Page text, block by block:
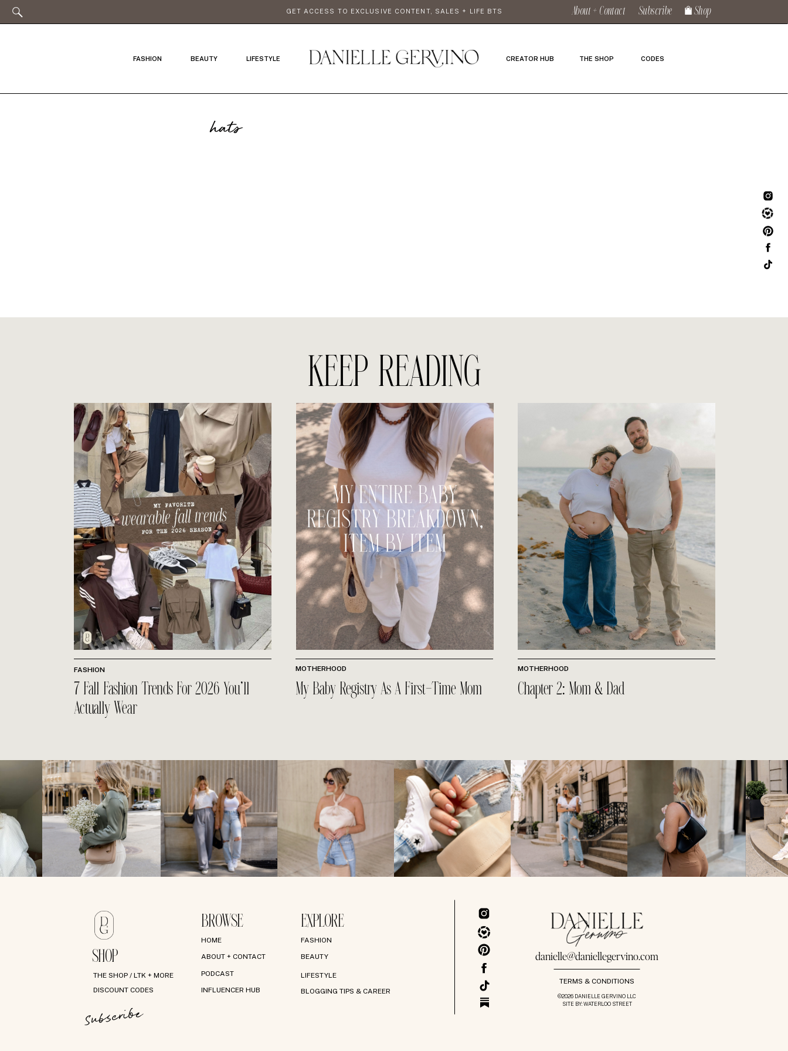
Subscribe Shop
About + Contact
GET ACCESS TO EXCLUSIVE CONTENT, SALES + LIFE BTS
FASHION BEAUTY LIFESTYLE CREATOR HUB CODES
THE SHOP
FASHION
7 Fall Fashion Trends For 2026 You’ll
Actually Wear
MOTHERHOOD
My Baby Registry As A First-Time Mom
MOTHERHOOD
Chapter 2: Mom & Dad
KEEP READING
BROWSE
SHOP
EXPLORE
HOME
ABOUT + CONTACT
PODCAST
INFLUENCER HUB
THE SHOP / LTK + MORE
DISCOUNT CODES
FASHION
LIFESTYLE
BEAUTY
BLOGGING TIPS & CAREER
©2026 DANIELLE GERVINO LLC
SITE BY: WATERLOO STREET
TERMS & CONDITIONS
danielle@daniellegervino.com
Subscribe